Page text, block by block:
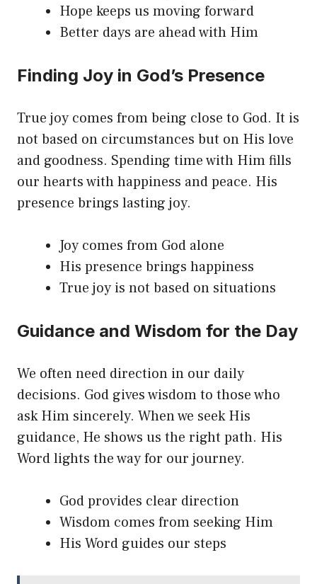
Hope keeps us moving forward
Better days are ahead with Him
Finding Joy in God’s Presence
True joy comes from being close to God. It is
not based on circumstances but on His love
and goodness. Spending time with Him fills
our hearts with happiness and peace. His
presence brings lasting joy.
Joy comes from God alone
His presence brings happiness
True joy is not based on situations
Guidance and Wisdom for the Day
We often need direction in our daily
decisions. God gives wisdom to those who
ask Him sincerely. When we seek His
guidance, He shows us the right path. His
Word lights the way for our journey.
God provides clear direction
Wisdom comes from seeking Him
His Word guides our steps